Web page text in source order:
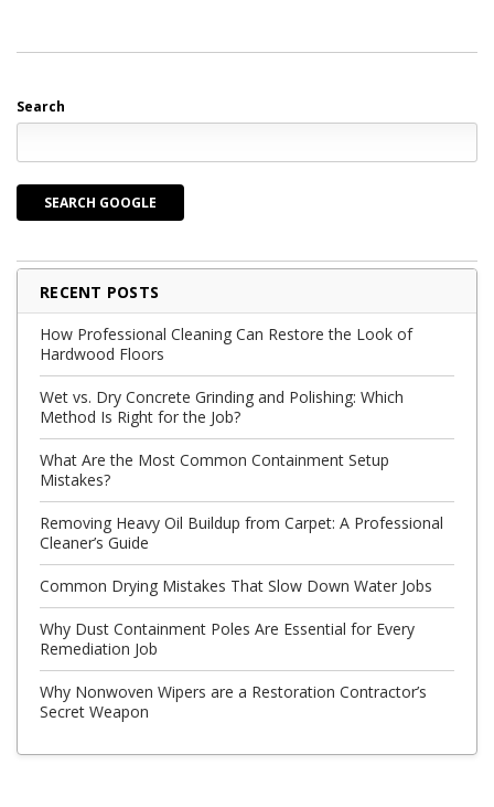
Search
SEARCH GOOGLE
RECENT POSTS
How Professional Cleaning Can Restore the Look of
Hardwood Floors
Wet vs. Dry Concrete Grinding and Polishing: Which
Method Is Right for the Job?
What Are the Most Common Containment Setup
Mistakes?
Removing Heavy Oil Buildup from Carpet: A Professional
Cleaner’s Guide
Common Drying Mistakes That Slow Down Water Jobs
Why Dust Containment Poles Are Essential for Every
Remediation Job
Why Nonwoven Wipers are a Restoration Contractor’s
Secret Weapon